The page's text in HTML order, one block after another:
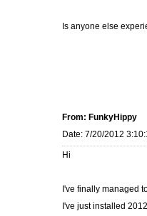
Is anyone else
From: FunkyHippy
Date: 7/20/2012
Hi
I've finally managed
I've just installed